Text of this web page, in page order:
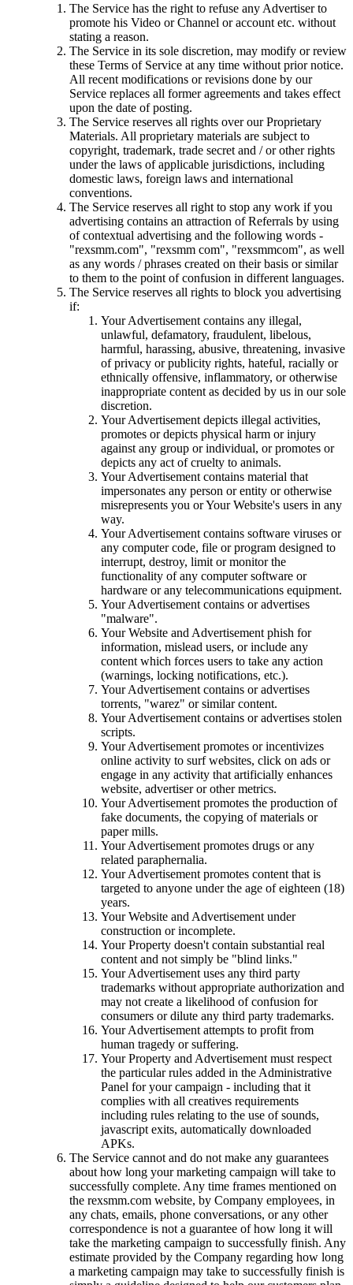
The Service has the right to refuse any Advertiser to
promote his Video or Channel or account etc. without
stating a reason.
The Service in its sole discretion, may modify or review
these Terms of Service at any time without prior notice.
All recent modifications or revisions done by our
Service replaces all former agreements and takes effect
upon the date of posting.
The Service reserves all rights over our Proprietary
Materials. All proprietary materials are subject to
copyright, trademark, trade secret and / or other rights
under the laws of applicable jurisdictions, including
domestic laws, foreign laws and international
conventions.
The Service reserves all right to stop any work if you
advertising contains an attraction of Referrals by using
of contextual advertising and the following words -
"rexsmm.com", "rexsmm com", "rexsmmcom", as well
as any words / phrases created on their basis or similar
to them to the point of confusion in different languages.
The Service reserves all rights to block you advertising
if:
Your Advertisement contains any illegal,
unlawful, defamatory, fraudulent, libelous,
harmful, harassing, abusive, threatening, invasive
of privacy or publicity rights, hateful, racially or
ethnically offensive, inflammatory, or otherwise
inappropriate content as decided by us in our sole
discretion.
Your Advertisement depicts illegal activities,
promotes or depicts physical harm or injury
against any group or individual, or promotes or
depicts any act of cruelty to animals.
Your Advertisement contains material that
impersonates any person or entity or otherwise
misrepresents you or Your Website's users in any
way.
Your Advertisement contains software viruses or
any computer code, file or program designed to
interrupt, destroy, limit or monitor the
functionality of any computer software or
hardware or any telecommunications equipment.
Your Advertisement contains or advertises
"malware".
Your Website and Advertisement phish for
information, mislead users, or include any
content which forces users to take any action
(warnings, locking notifications, etc.).
Your Advertisement contains or advertises
torrents, "warez" or similar content.
Your Advertisement contains or advertises stolen
scripts.
Your Advertisement promotes or incentivizes
online activity to surf websites, click on ads or
engage in any activity that artificially enhances
website, advertiser or other metrics.
Your Advertisement promotes the production of
fake documents, the copying of materials or
paper mills.
Your Advertisement promotes drugs or any
related paraphernalia.
Your Advertisement promotes content that is
targeted to anyone under the age of eighteen (18)
years.
Your Website and Advertisement under
construction or incomplete.
Your Property doesn't contain substantial real
content and not simply be "blind links."
Your Advertisement uses any third party
trademarks without appropriate authorization and
may not create a likelihood of confusion for
consumers or dilute any third party trademarks.
Your Advertisement attempts to profit from
human tragedy or suffering.
Your Property and Advertisement must respect
the particular rules added in the Administrative
Panel for your campaign - including that it
complies with all creatives requirements
including rules relating to the use of sounds,
javascript exits, automatically downloaded
APKs.
The Service cannot and do not make any guarantees
about how long your marketing campaign will take to
successfully complete. Any time frames mentioned on
the rexsmm.com website, by Company employees, in
any chats, emails, phone conversations, or any other
correspondence is not a guarantee of how long it will
take the marketing campaign to successfully finish. Any
estimate provided by the Company regarding how long
a marketing campaign may take to successfully finish is